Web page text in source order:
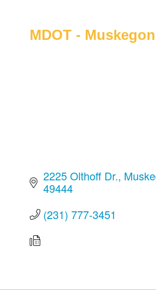
MDOT -
2225 Olthoff Dr.
49444
(231) 777-3451